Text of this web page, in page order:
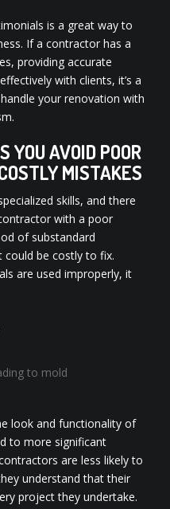
is a great way to
If a contractor has a
providing accurate
with clients, it’s a
your renovation with
YOU AVOID POOR
MISTAKES
skills, and there
with a poor
of substandard
could be costly to fix.
are used improperly, it
to mold
look and functionality of
to more significant
are less likely to
understand that their
project they undertake.